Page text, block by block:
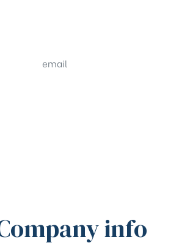
email
info